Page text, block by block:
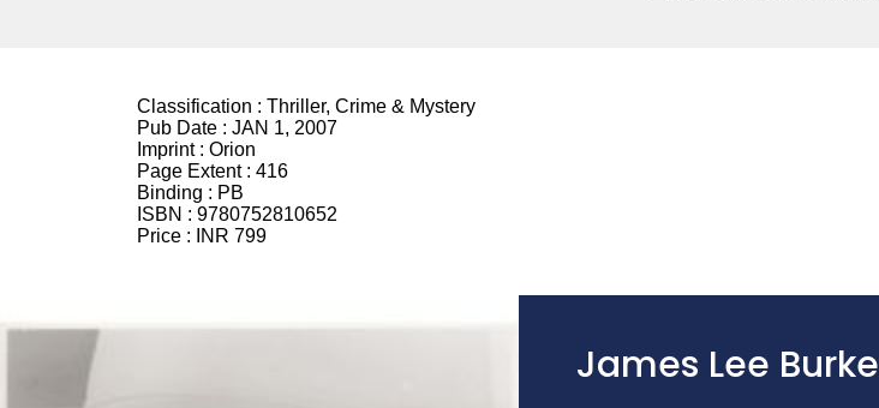
Classification : Thriller, Crime & Mystery
Pub Date : JAN 1, 2007
Imprint : Orion
Page Extent : 416
Binding : PB
ISBN : 9780752810652
Price :
INR 799
James Lee Burke